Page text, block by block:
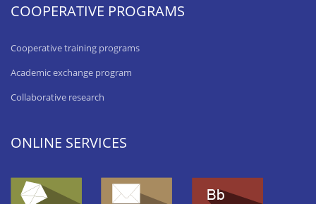
COOPERATIVE PROGRAMS
Cooperative training programs
Academic exchange program
Collaborative research
ONLINE SERVICES